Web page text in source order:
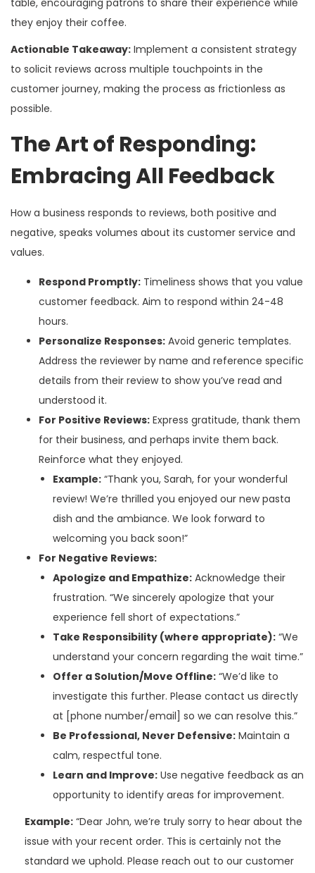
table, encouraging patrons to share their experience while
they enjoy their coffee.
Actionable Takeaway: Implement a consistent strategy
to solicit reviews across multiple touchpoints in the
customer journey, making the process as frictionless as
possible.
The Art of Responding:
Embracing All Feedback
How a business responds to reviews, both positive and
negative, speaks volumes about its customer service and
values.
Respond Promptly: Timeliness shows that you value
customer feedback. Aim to respond within 24-48
hours.
Personalize Responses: Avoid generic templates.
Address the reviewer by name and reference specific
details from their review to show you’ve read and
understood it.
For Positive Reviews: Express gratitude, thank them
for their business, and perhaps invite them back.
Reinforce what they enjoyed.
Example: “Thank you, Sarah, for your wonderful
review! We’re thrilled you enjoyed our new pasta
dish and the ambiance. We look forward to
welcoming you back soon!”
For Negative Reviews:
Apologize and Empathize: Acknowledge their
frustration. “We sincerely apologize that your
experience fell short of expectations.”
Take Responsibility (where appropriate): “We
understand your concern regarding the wait time.”
Offer a Solution/Move Offline: “We’d like to
investigate this further. Please contact us directly
at [phone number/email] so we can resolve this.”
Be Professional, Never Defensive: Maintain a
calm, respectful tone.
Learn and Improve: Use negative feedback as an
opportunity to identify areas for improvement.
Example: “Dear John, we’re truly sorry to hear about the
issue with your recent order. This is certainly not the
standard we uphold. Please reach out to our customer